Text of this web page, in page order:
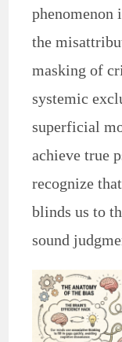
phenomenon
the
masking of
systemic
superficial
achieve true
recognize
blinds us to
sound